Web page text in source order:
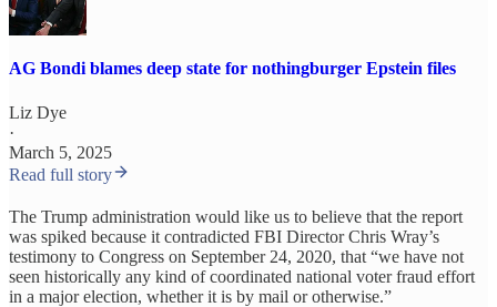
AG Bondi blames deep state for nothingburger Epstein files
Liz Dye
·
March 5, 2025
Read full story
The Trump administration would like us to believe that the report
was spiked because it contradicted FBI Director Chris Wray’s
testimony to Congress on September 24, 2020, that “we have not
seen historically any kind of coordinated national voter fraud effort
in a major election, whether it is by mail or otherwise.”